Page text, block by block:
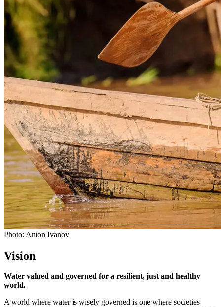
Photo: Anton Ivanov
Vision
Water valued and governed for a resilient, just and healthy
world.
A world where water is wisely governed is one where societies